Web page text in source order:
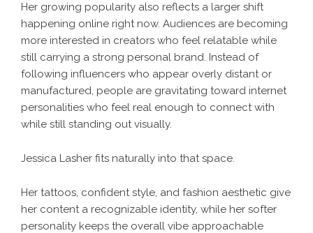
Her growing popularity also reflects a larger shift
happening online right now. Audiences are becoming
more interested in creators who feel relatable while
still carrying a strong personal brand. Instead of
following influencers who appear overly distant or
manufactured, people are gravitating toward internet
personalities who feel real enough to connect with
while still standing out visually.
Jessica Lasher fits naturally into that space.
Her tattoos, confident style, and fashion aesthetic give
her content a recognizable identity, while her softer
personality keeps the overall vibe approachable